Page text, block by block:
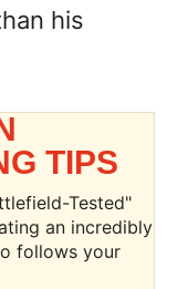
his
TIPS
Tested"
an incredibly
follows your